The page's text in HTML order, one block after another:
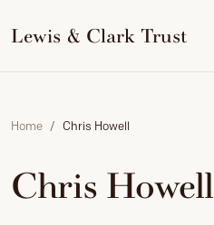
content
Lewis & Clark Trust
Home Chris Howell
Chris Howell